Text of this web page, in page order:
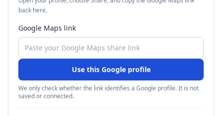
back here.
Google Maps link
Use this Google profile
We only check whether the link identifies a Google profile. It is not
saved or connected.